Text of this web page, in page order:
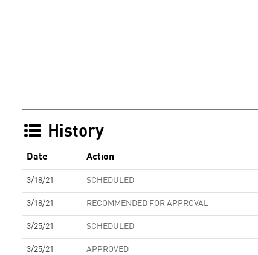
History
Date Action
3/18/21 SCHEDULED
3/18/21 RECOMMENDED FOR APPROVAL
3/25/21 SCHEDULED
3/25/21 APPROVED